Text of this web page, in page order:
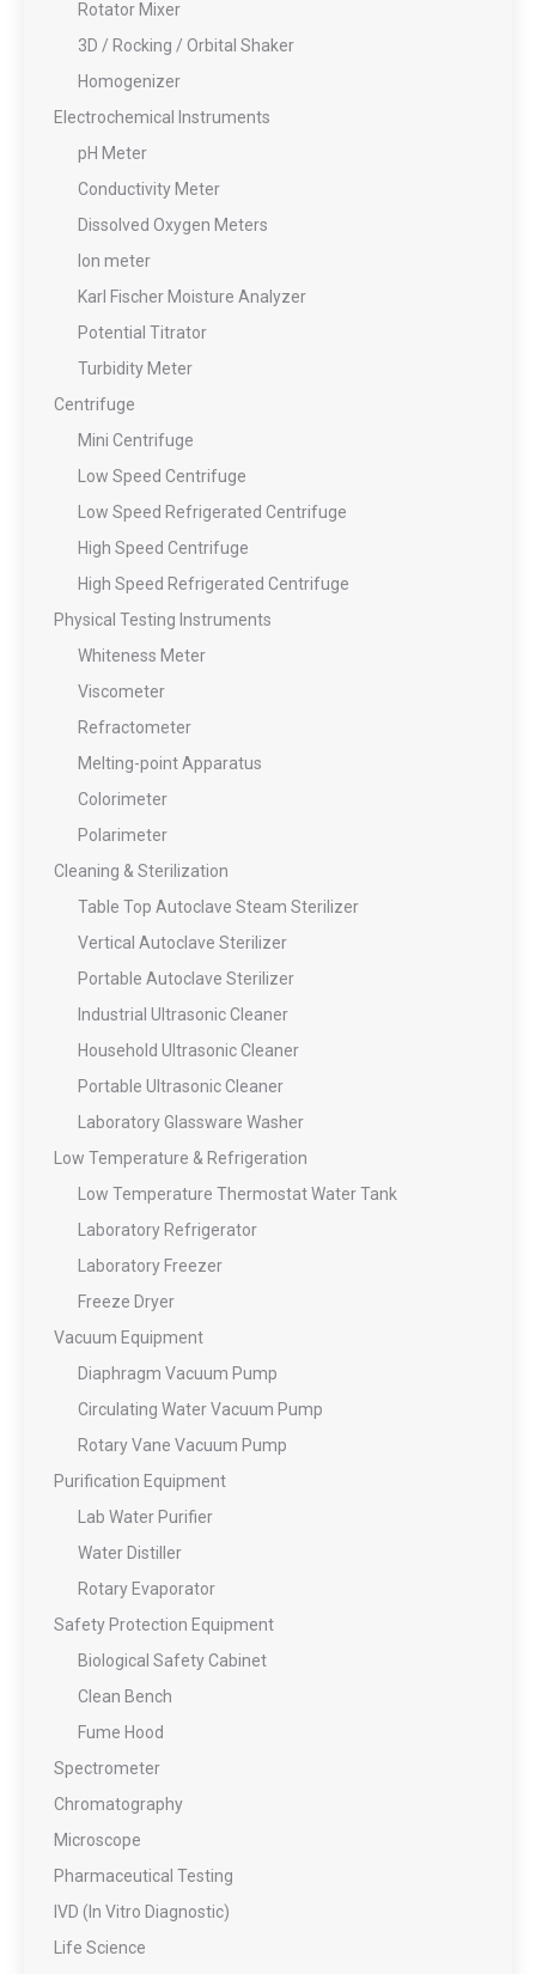
Rotator Mixer
3D / Rocking / Orbital Shaker
Homogenizer
Electrochemical Instruments
pH Meter
Conductivity Meter
Dissolved Oxygen Meters
Ion meter
Karl Fischer Moisture Analyzer
Potential Titrator
Turbidity Meter
Centrifuge
Mini Centrifuge
Low Speed Centrifuge
Low Speed Refrigerated Centrifuge
High Speed Centrifuge
High Speed Refrigerated Centrifuge
Physical Testing Instruments
Whiteness Meter
Viscometer
Refractometer
Melting-point Apparatus
Colorimeter
Polarimeter
Cleaning & Sterilization
Table Top Autoclave Steam Sterilizer
Vertical Autoclave Sterilizer
Portable Autoclave Sterilizer
Industrial Ultrasonic Cleaner
Household Ultrasonic Cleaner
Portable Ultrasonic Cleaner
Laboratory Glassware Washer
Low Temperature & Refrigeration
Low Temperature Thermostat Water Tank
Laboratory Refrigerator
Laboratory Freezer
Freeze Dryer
Vacuum Equipment
Diaphragm Vacuum Pump
Circulating Water Vacuum Pump
Rotary Vane Vacuum Pump
Purification Equipment
Lab Water Purifier
Water Distiller
Rotary Evaporator
Safety Protection Equipment
Biological Safety Cabinet
Clean Bench
Fume Hood
Spectrometer
Chromatography
Microscope
Pharmaceutical Testing
IVD (In Vitro Diagnostic)
Life Science